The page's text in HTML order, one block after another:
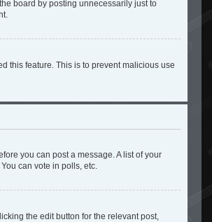
board by posting unnecessarily just to
this feature. This is to prevent malicious use
you can post a message. A list of your
can vote in polls, etc.
the edit button for the relevant post,